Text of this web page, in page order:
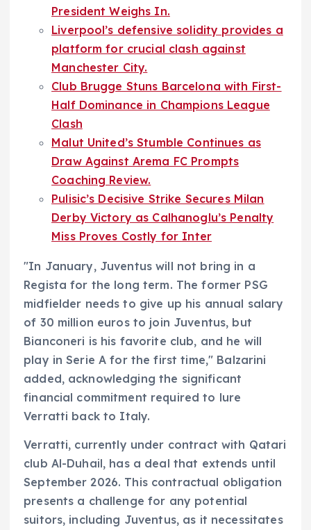
President Weighs In.
Liverpool’s defensive solidity provides a
platform for crucial clash against
Manchester City.
Club Brugge Stuns Barcelona with First-
Half Dominance in Champions League
Clash
Malut United’s Stumble Continues as
Draw Against Arema FC Prompts
Coaching Review.
Pulisic’s Decisive Strike Secures Milan
Derby Victory as Calhanoglu’s Penalty
Miss Proves Costly for Inter
"In January, Juventus will not bring in a
Regista for the long term. The former PSG
midfielder needs to give up his annual salary
of 30 million euros to join Juventus, but
Bianconeri is his favorite club, and he will
play in Serie A for the first time," Balzarini
added, acknowledging the significant
financial commitment required to lure
Verratti back to Italy.
Verratti, currently under contract with Qatari
club Al-Duhail, has a deal that extends until
September 2026. This contractual obligation
presents a challenge for any potential
suitors, including Juventus, as it necessitates